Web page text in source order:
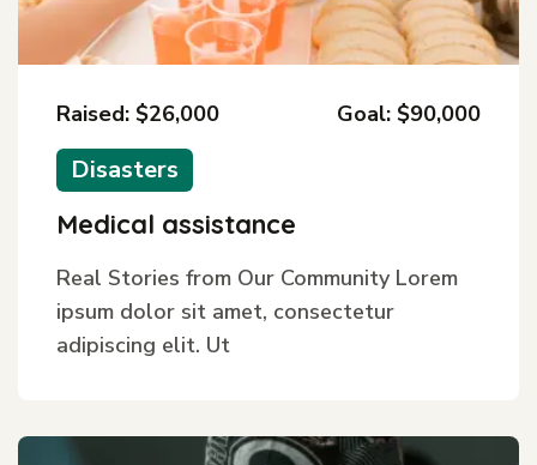
Raised: $26,000 Goal: $90,000
Disasters
Medical assistance
Real Stories from Our Community Lorem
ipsum dolor sit amet, consectetur
adipiscing elit. Ut